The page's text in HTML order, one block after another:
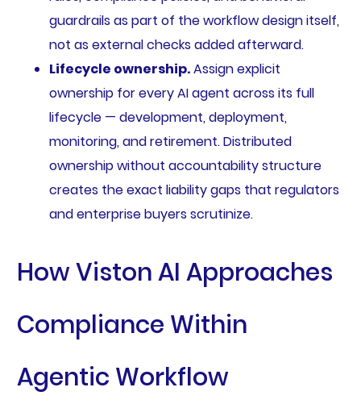
guardrails as part of the workflow design itself,
not as external checks added afterward.
Lifecycle ownership.Assign explicit
ownership for every AI agent across its full
lifecycle — development, deployment,
monitoring, and retirement. Distributed
ownership without accountability structure
creates the exact liability gaps that regulators
and enterprise buyers scrutinize.
How Viston AI Approaches
Compliance Within
Agentic Workflow